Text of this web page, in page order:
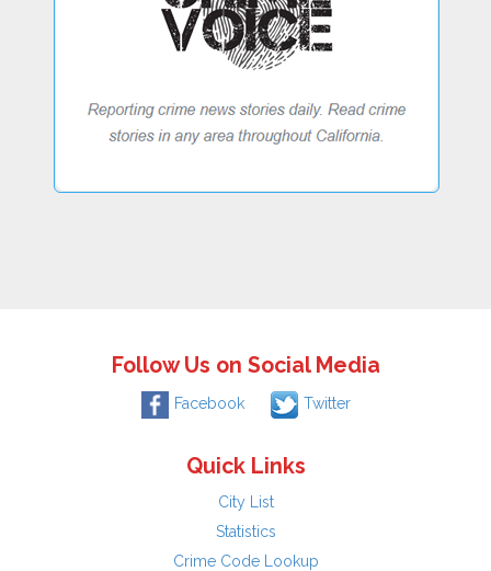
Follow Us on Social Media
Facebook Twitter
Quick Links
City List
Statistics
Crime Code Lookup